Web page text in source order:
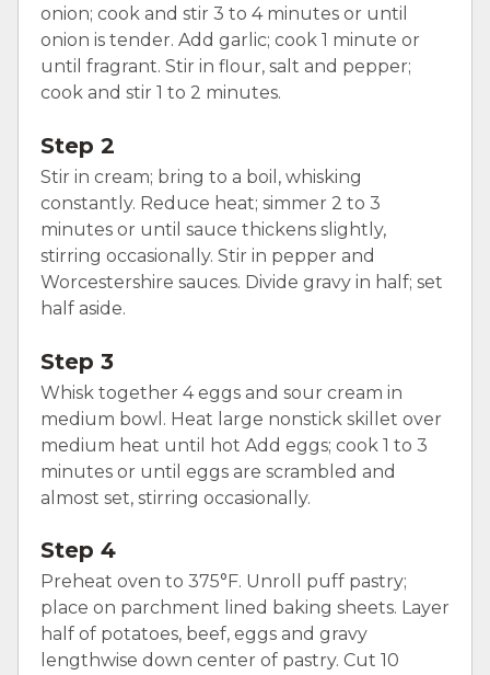
onion; cook and stir 3 to 4 minutes or until
onion is tender. Add garlic; cook 1 minute or
until fragrant. Stir in flour, salt and pepper;
cook and stir 1 to 2 minutes.
Step 2
Stir in cream; bring to a boil, whisking
constantly. Reduce heat; simmer 2 to 3
minutes or until sauce thickens slightly,
stirring occasionally. Stir in pepper and
Worcestershire sauces. Divide gravy in half; set
half aside.
Step 3
Whisk together 4 eggs and sour cream in
medium bowl. Heat large nonstick skillet over
medium heat until hot Add eggs; cook 1 to 3
minutes or until eggs are scrambled and
almost set, stirring occasionally.
Step 4
Preheat oven to 375°F. Unroll puff pastry;
place on parchment lined baking sheets. Layer
half of potatoes, beef, eggs and gravy
lengthwise down center of pastry. Cut 10